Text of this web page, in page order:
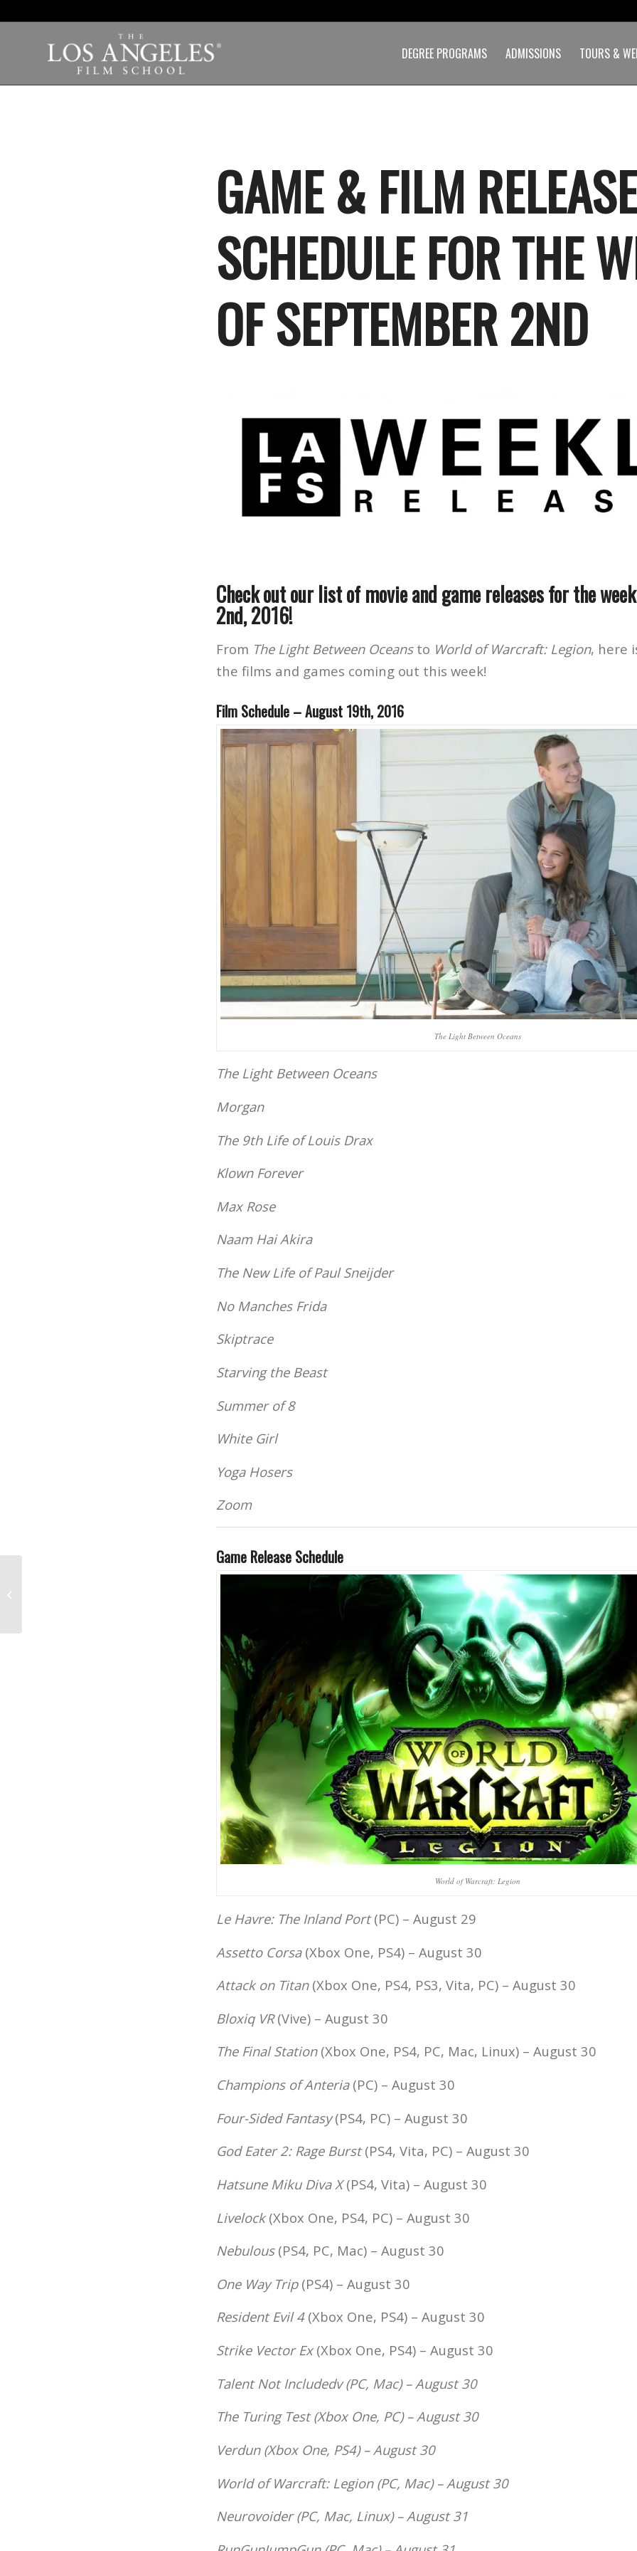
DEGREE PROGRAMS ADMISSIONS TOURS &
GAME & FILM RELEASE
SCHEDULE FOR THE
OF SEPTEMBER 2ND
Check out our list of movie and game releases for the
2nd, 2016!
From The Light Between Oceansto World of Warcraft: Legion, here
the films and games coming out this week!
Film Schedule – August 19th, 2016
The Light Between Oceans
The Light Between Oceans
Morgan
The 9th Life of Louis Drax
Klown Forever
Max Rose
Naam Hai Akira
The New Life of Paul Sneijder
No Manches Frida
Skiptrace
Starving the Beast
Summer of 8
White Girl
Yoga Hosers
Zoom
Game Release Schedule
World of Warcraft: Legion
Le Havre: The Inland Port(PC) – August 29
Assetto Corsa(Xbox One, PS4) – August 30
Attack on Titan(Xbox One, PS4, PS3, Vita, PC) – August 30
Bloxiq VR(Vive) – August 30
The Final Station(Xbox One, PS4, PC, Mac, Linux) – August 30
Champions of Anteria(PC) – August 30
Four-Sided Fantasy(PS4, PC) – August 30
God Eater 2: Rage Burst(PS4, Vita, PC) – August 30
Hatsune Miku Diva X(PS4, Vita) – August 30
Livelock(Xbox One, PS4, PC) – August 30
Nebulous(PS4, PC, Mac) – August 30
One Way Trip(PS4) – August 30
Resident Evil 4(Xbox One, PS4) – August 30
Strike Vector Ex(Xbox One, PS4) – August 30
Talent Not Includedv (PC, Mac) – August 30
The Turing Test(Xbox One, PC) – August 30
Verdun(Xbox One, PS4) – August 30
World of Warcraft: Legion(PC, Mac) – August 30
Neurovoider(PC, Mac, Linux) – August 31